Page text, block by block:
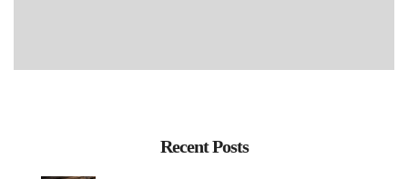
Recent Posts